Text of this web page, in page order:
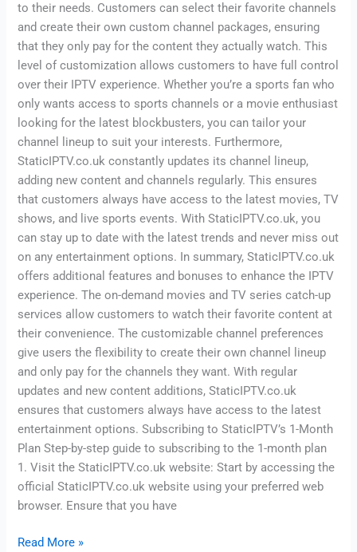
to their needs. Customers can select their favorite channels
and create their own custom channel packages, ensuring
that they only pay for the content they actually watch. This
level of customization allows customers to have full control
over their IPTV experience. Whether you’re a sports fan who
only wants access to sports channels or a movie enthusiast
looking for the latest blockbusters, you can tailor your
channel lineup to suit your interests. Furthermore,
StaticIPTV.co.uk constantly updates its channel lineup,
adding new content and channels regularly. This ensures
that customers always have access to the latest movies, TV
shows, and live sports events. With StaticIPTV.co.uk, you
can stay up to date with the latest trends and never miss out
on any entertainment options. In summary, StaticIPTV.co.uk
offers additional features and bonuses to enhance the IPTV
experience. The on-demand movies and TV series catch-up
services allow customers to watch their favorite content at
their convenience. The customizable channel preferences
give users the flexibility to create their own channel lineup
and only pay for the channels they want. With regular
updates and new content additions, StaticIPTV.co.uk
ensures that customers always have access to the latest
entertainment options. Subscribing to StaticIPTV’s 1-Month
Plan Step-by-step guide to subscribing to the 1-month plan
1. Visit the StaticIPTV.co.uk website: Start by accessing the
official StaticIPTV.co.uk website using your preferred web
browser. Ensure that you have
Read More »